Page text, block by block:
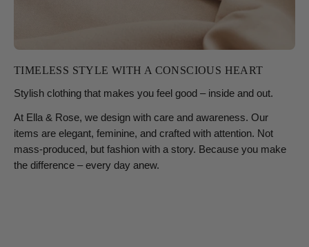
TIMELESS STYLE WITH A CONSCIOUS HEART
Stylish clothing that makes you feel good – inside and out.
At Ella & Rose, we design with care and awareness. Our
items are elegant, feminine, and crafted with attention. Not
mass-produced, but fashion with a story. Because you make
the difference – every day anew.